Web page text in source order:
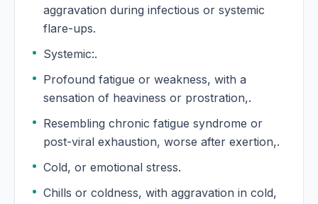
aggravation during infectious or systemic
flare-ups.
Systemic:.
Profound fatigue or weakness, with a
sensation of heaviness or prostration,.
Resembling chronic fatigue syndrome or
post-viral exhaustion, worse after exertion,.
Cold, or emotional stress.
Chills or coldness, with aggravation in cold,